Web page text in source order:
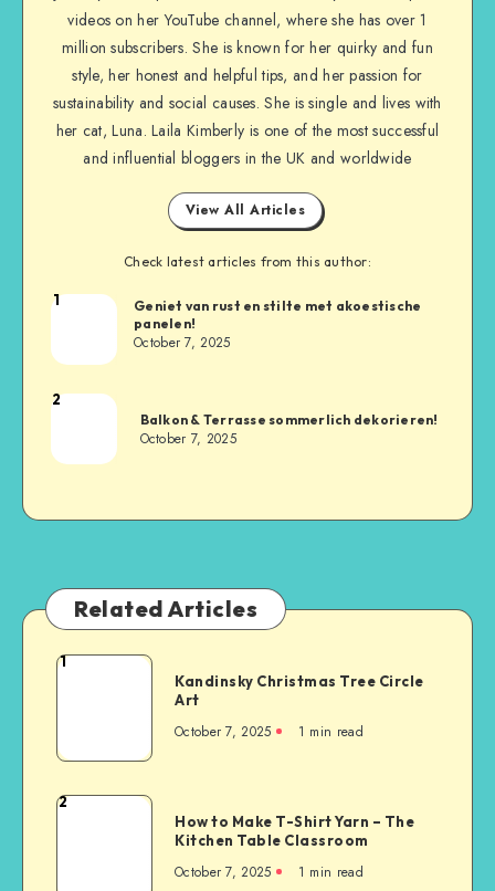
videos on her YouTube channel, where she has over 1
million subscribers. She is known for her quirky and fun
style, her honest and helpful tips, and her passion for
sustainability and social causes. She is single and lives with
her cat, Luna. Laila Kimberly is one of the most successful
and influential bloggers in the UK and worldwide
View All Articles
Check latest articles from this author:
1
Geniet van rust en stilte met akoestische
panelen!
October 7, 2025
2
Balkon & Terrasse sommerlich dekorieren!
October 7, 2025
Related Articles
1
Kandinsky Christmas Tree Circle
Art
October 7, 2025 1 min read
2
How to Make T-Shirt Yarn – The
Kitchen Table Classroom
October 7, 2025 1 min read